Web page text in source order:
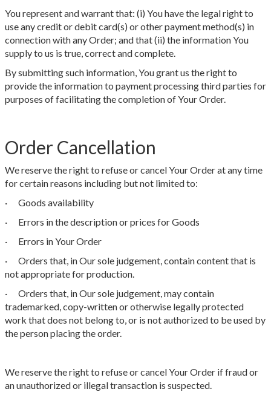
You represent and warrant that: (i) You have the legal right to
use any credit or debit card(s) or other payment method(s) in
connection with any Order; and that (ii) the information You
supply to us is true, correct and complete.
By submitting such information, You grant us the right to
provide the information to payment processing third parties for
purposes of facilitating the completion of Your Order.
Order Cancellation
We reserve the right to refuse or cancel Your Order at any time
for certain reasons including but not limited to:
· Goods availability
· Errors in the description or prices for Goods
· Errors in Your Order
· Orders that, in Our sole judgement, contain content that is
not appropriate for production.
· Orders that, in Our sole judgement, may contain
trademarked, copy-written or otherwise legally protected
work that does not belong to, or is not authorized to be used by
the person placing the order.
We reserve the right to refuse or cancel Your Order if fraud or
an unauthorized or illegal transaction is suspected.